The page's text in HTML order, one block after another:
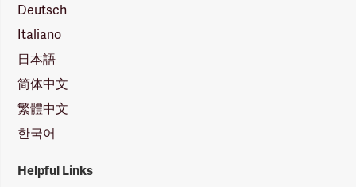
Deutsch
Italiano
日本語
简体中文
繁體中文
한국어
Helpful Links